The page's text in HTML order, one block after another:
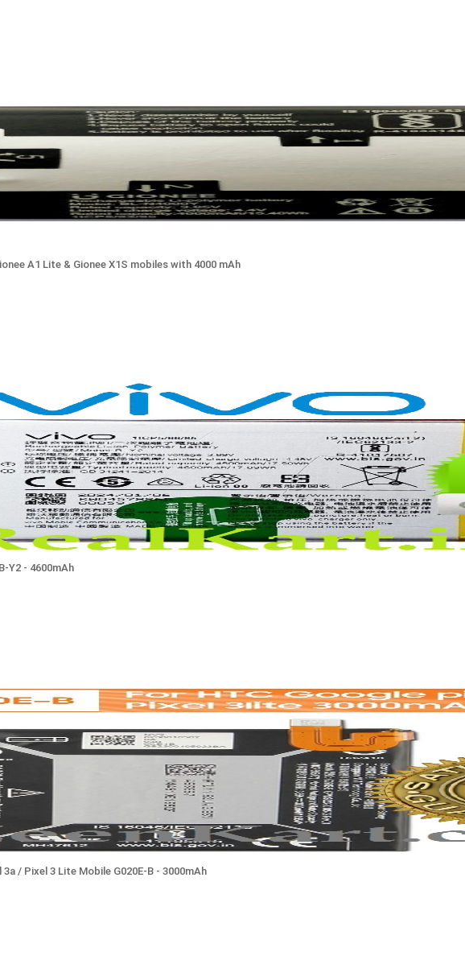
A1 Lite & Gionee X1S mobiles with 4000 mAh
Y2 - 4600mAh
/ Pixel 3 Lite Mobile G020E-B - 3000mAh